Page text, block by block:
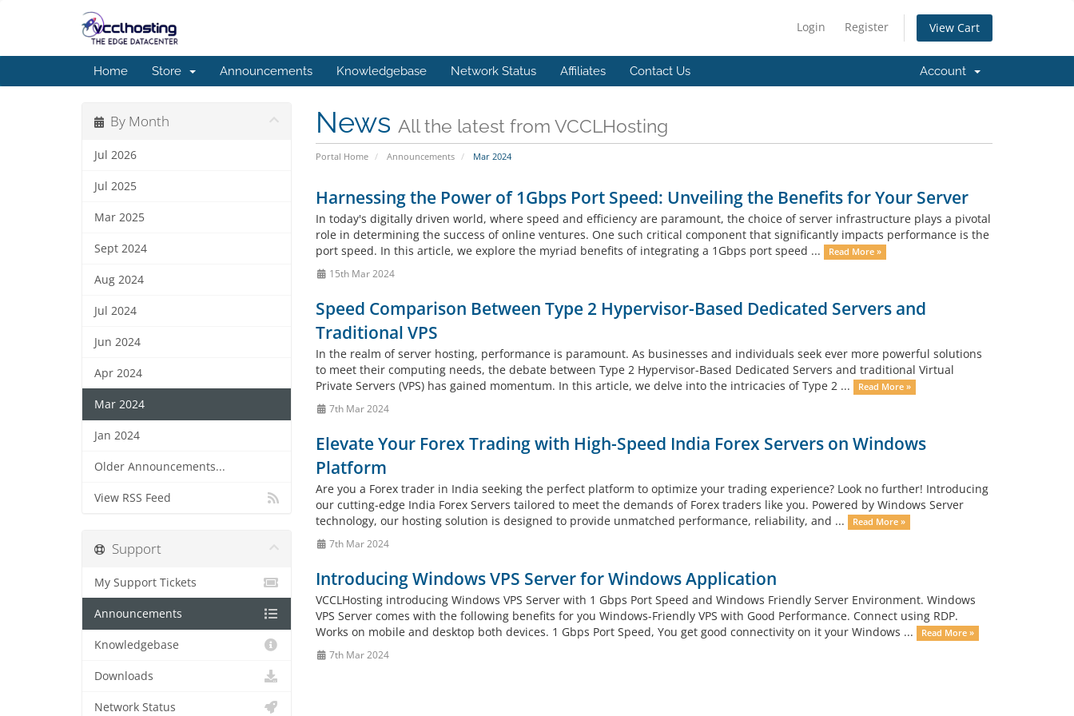
Login Register View Cart
Home Store Announcements Knowledgebase Network Status Affiliates Contact Us Account
News All the latest from VCCLHosting
Portal Home Announcements Mar 2024
By Month
Jul 2026
Jul 2025
Mar 2025
Sept 2024
Aug 2024
Jul 2024
Jun 2024
Apr 2024
Mar 2024
Jan 2024
Older Announcements...
View RSS Feed
Harnessing the Power of 1Gbps Port Speed: Unveiling the Benefits for Your Server
In today's digitally driven world, where speed and efficiency are paramount, the choice of server infrastructure plays a pivotal
role in determining the success of online ventures. One such critical component that significantly impacts performance is the
port speed. In this article, we explore the myriad benefits of integrating a 1Gbps port speed ...
Read More »
15th Mar 2024
Speed Comparison Between Type 2 Hypervisor-Based Dedicated Servers and
Traditional VPS
In the realm of server hosting, performance is paramount. As businesses and individuals seek ever more powerful solutions
to meet their computing needs, the debate between Type 2 Hypervisor-Based Dedicated Servers and traditional Virtual
Private Servers (VPS) has gained momentum. In this article, we delve into the intricacies of Type 2 ...
Read More »
7th Mar 2024
Elevate Your Forex Trading with High-Speed India Forex Servers on Windows
Platform
Are you a Forex trader in India seeking the perfect platform to optimize your trading experience? Look no further! Introducing
our cutting-edge India Forex Servers tailored to meet the demands of Forex traders like you. Powered by Windows Server
technology, our hosting solution is designed to provide unmatched performance, reliability, and ...
Read More »
7th Mar 2024
Introducing Windows VPS Server for Windows Application
VCCLHosting introducing Windows VPS Server with 1 Gbps Port Speed and Windows Friendly Server Environment. Windows
VPS Server comes with the following benefits for you Windows-Friendly VPS with Good Performance. Connect using RDP.
Works on mobile and desktop both devices. 1 Gbps Port Speed, You get good connectivity on it your Windows ...
Read More »
7th Mar 2024
Support
My Support Tickets
Announcements
Knowledgebase
Downloads
Network Status